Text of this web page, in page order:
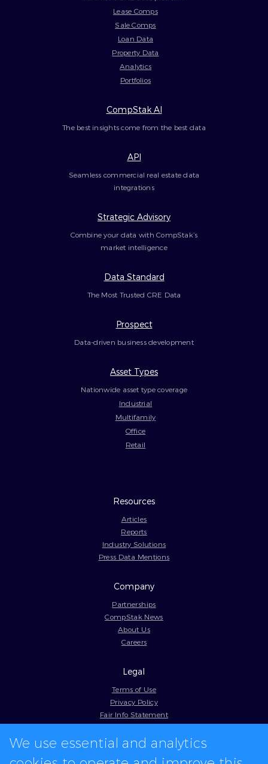
Lease Comps
Sale Comps
Loan Data
Property Data
Analytics
Portfolios
CompStak AI
The best insights come from the best data
API
Seamless commercial real estate data
integrations
Strategic Advisory
Combine your data with CompStak’s
market intelligence
Data Standard
The Most Trusted CRE Data
Prospect
Data-driven business development
Asset Types
Nationwide asset type coverage
Industrial
Multifamily
Office
Retail
Resources
Articles
Reports
Industry Solutions
Press Data Mentions
Company
Partnerships
CompStak News
About Us
Careers
Legal
Terms of Use
Privacy Policy
Fair Info Statement
Model Contract
We use essential and analytics